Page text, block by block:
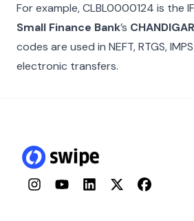
For example,CLBL0000124 is the
Small Finance Bank’s
codes are used in NEFT, RTGS,
electronic transfers.
InstagramYouTubeLinkedInTwitterFacebook